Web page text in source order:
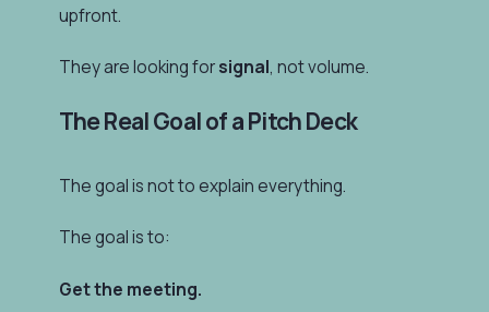
upfront.
They are looking forsignal, not volume.
The Real Goal of a Pitch Deck
The goal is not to explain everything.
The goal is to:
Get the meeting.